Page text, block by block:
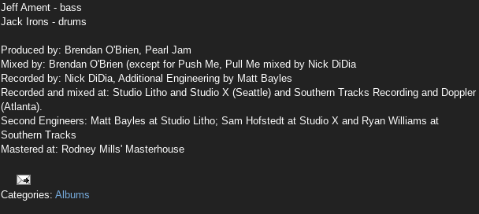
Jeff Ament - bass
Jack Irons - drums
Produced by: Brendan O'Brien, Pearl Jam
Mixed by: Brendan O'Brien (except for Push Me, Pull Me mixed by Nick DiDia
Recorded by: Nick DiDia, Additional Engineering by Matt Bayles
Recorded and mixed at: Studio Litho and Studio X (Seattle) and Southern Tracks Recording and Doppler
(Atlanta).
Second Engineers: Matt Bayles at Studio Litho; Sam Hofstedt at Studio X and Ryan Williams at
Southern Tracks
Mastered at: Rodney Mills' Masterhouse
Categories: Albums